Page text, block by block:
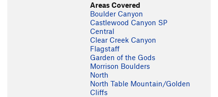
Areas Covered
Boulder Canyon
Castlewood Canyon SP
Central
Clear Creek Canyon
Flagstaff
Garden of the Gods
Morrison Boulders
North
North Table Mountain/Golden
Cliffs